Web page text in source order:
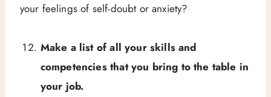
your feelings of self-doubt or anxiety?
Make a list of all your skills and
competencies that you bring to the table in
your job.